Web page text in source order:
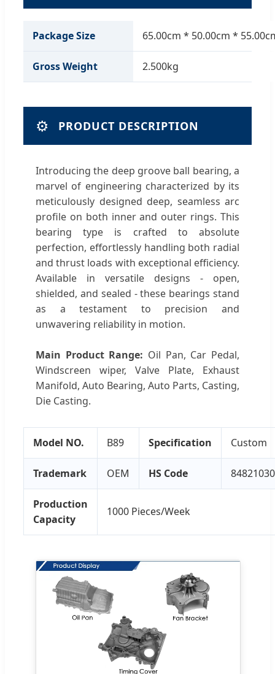
Package Size 65.00cm * 50.00cm *
Gross Weight 2.500kg
⚙️ PRODUCT DESCRIPTION
Introducing the deep groove ball bearing, a
marvel of engineering characterized by its
meticulously designed deep, seamless arc
profile on both inner and outer rings. This
bearing type is crafted to absolute
perfection, effortlessly handling both radial
and thrust loads with exceptional efficiency.
Available in versatile designs - open,
shielded, and sealed - these bearings stand
as a testament to precision and
unwavering reliability in motion.
Main Product Range: Oil Pan, Car Pedal,
Windscreen wiper, Valve Plate, Exhaust
Manifold, Auto Bearing, Auto Parts, Casting,
Die Casting.
Model NO. B89 Specification Custom
Trademark OEM HS Code
Production
Capacity
1000 Pieces/Week